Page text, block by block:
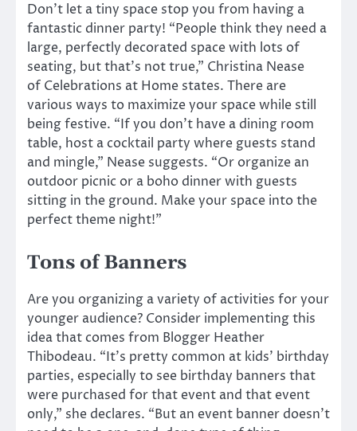
Don’t let a tiny space stop you from having a
fantastic dinner party! “People think they need a
large, perfectly decorated space with lots of
seating, but that’s not true,” Christina Nease
of Celebrations at Home states. There are
various ways to maximize your space while still
being festive. “If you don’t have a dining room
table, host a cocktail party where guests stand
and mingle,” Nease suggests. “Or organize an
outdoor picnic or a boho dinner with guests
sitting in the ground. Make your space into the
perfect theme night!”
Tons of Banners
Are you organizing a variety of activities for your
younger audience? Consider implementing this
idea that comes from Blogger Heather
Thibodeau. “It’s pretty common at kids’ birthday
parties, especially to see birthday banners that
were purchased for that event and that event
only,” she declares. “But an event banner doesn’t